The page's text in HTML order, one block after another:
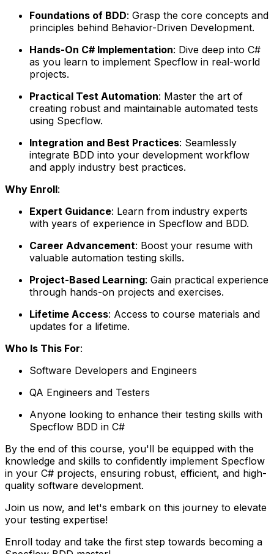
Foundations of BDD: Grasp the core concepts and
principles behind Behavior-Driven Development.
Hands-On C# Implementation: Dive deep into C#
as you learn to implement Specflow in real-world
projects.
Practical Test Automation: Master the art of
creating robust and maintainable automated tests
using Specflow.
Integration and Best Practices: Seamlessly
integrate BDD into your development workflow
and apply industry best practices.
Why Enroll:
Expert Guidance: Learn from industry experts
with years of experience in Specflow and BDD.
Career Advancement: Boost your resume with
valuable automation testing skills.
Project-Based Learning: Gain practical experience
through hands-on projects and exercises.
Lifetime Access: Access to course materials and
updates for a lifetime.
Who Is This For:
Software Developers and Engineers
QA Engineers and Testers
Anyone looking to enhance their testing skills with
Specflow BDD in C#
By the end of this course, you'll be equipped with the
knowledge and skills to confidently implement Specflow
in your C# projects, ensuring robust, efficient, and high-
quality software development.
Join us now, and let's embark on this journey to elevate
your testing expertise!
Enroll today and take the first step towards becoming a